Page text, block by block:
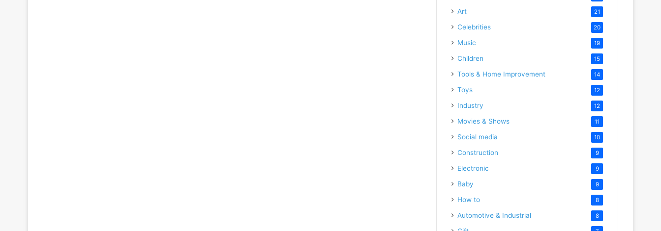
Art 21
Celebrities 20
Music 19
Children 15
Tools & Home Improvement 14
Toys 12
Industry 12
Movies & Shows 11
Social media 10
Construction 9
Electronic 9
Baby 9
How to 8
Automotive & Industrial 8